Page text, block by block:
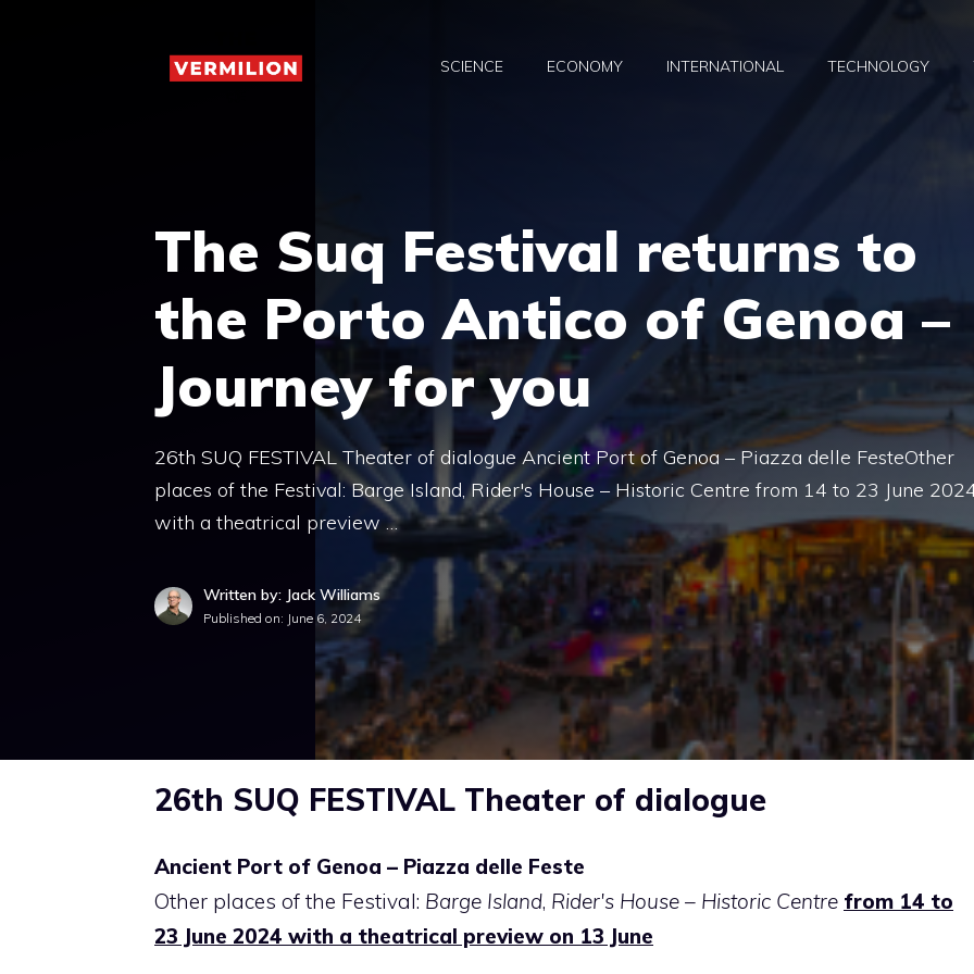
SCIENCE ECONOMY INTERNATIONAL TECHNOLOGY
The Suq Festival returns to
the Porto Antico of Genoa –
Journey for you
26th SUQ FESTIVAL Theater of dialogue Ancient Port of Genoa – Piazza delle FesteOther
places of the Festival: Barge Island, Rider's House – Historic Centre from 14 to 23 June
with a theatrical preview …
Written by: Jack Williams
Published on: June 6, 2024
26th SUQ FESTIVAL Theater of dialogue
Ancient Port of Genoa – Piazza delle Feste
Other places of the Festival: Barge Island, Rider's House – Historic Centre from 14 to
23 June 2024 with a theatrical preview on 13 June